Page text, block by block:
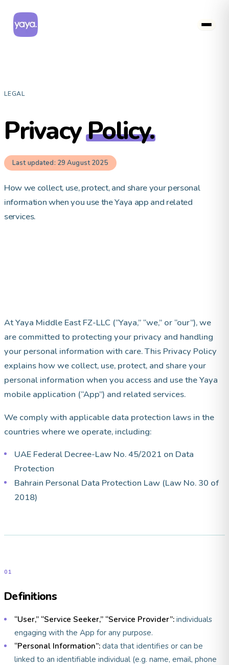
LEGAL
PrivacyPolicy.
Last updated: 29 August 2025
How we collect, use, protect, and share your personal
information when you use the Yaya app and related
services.
At Yaya Middle East FZ-LLC (“Yaya,” “we,” or “our”), we
are committed to protecting your privacy and handling
your personal information with care. This Privacy Policy
explains how we collect, use, protect, and share your
personal information when you access and use the Yaya
mobile application (“App”) and related services.
We comply with applicable data protection laws in the
countries where we operate, including:
UAE Federal Decree-Law No. 45/2021 on Data
Protection
Bahrain Personal Data Protection Law (Law No. 30 of
2018)
01
Definitions
“User,” “Service Seeker,” “Service Provider”: individuals
engaging with the App for any purpose.
“Personal Information”: data that identifies or can be
linked to an identifiable individual (e.g. name, email, phone